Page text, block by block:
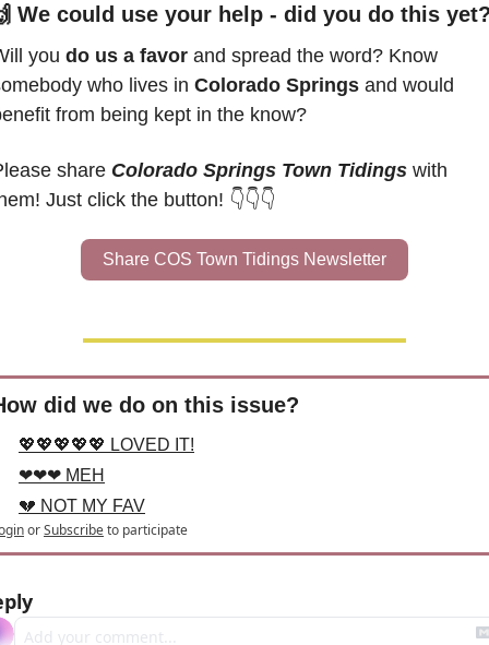
We could use your help - did you do this
you do us a favor and spread the word? Know
who lives in Colorado Springs and would
from being kept in the know?
share Colorado Springs Town Tidings with
Just click the button! 👇👇👇
Share COS Town Tidings Newsletter
did we do on this issue?
💖💖💖💖💖 LOVED IT!
❤❤❤ MEH
💔 NOT MY FAV
orSubscribeto participate